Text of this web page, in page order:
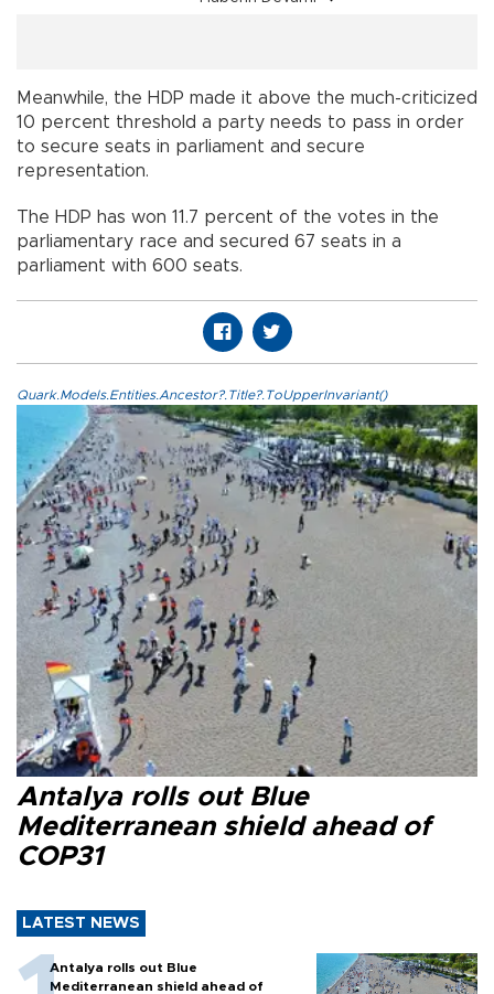
Meanwhile, the HDP made it above the much-criticized
10 percent threshold a party needs to pass in order
to secure seats in parliament and secure
representation.
The HDP has won 11.7 percent of the votes in the
parliamentary race and secured 67 seats in a
parliament with 600 seats.
Quark.Models.Entities.Ancestor?.Title?.ToUpperInvariant()
Antalya rolls out Blue
Mediterranean shield ahead of
COP31
LATEST NEWS
Antalya rolls out Blue
Mediterranean shield ahead of